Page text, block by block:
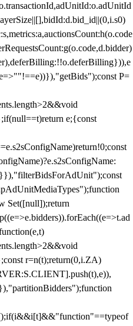
P=
e;{const
Set([null]);return
r=n(t);return(0,i.ZA)